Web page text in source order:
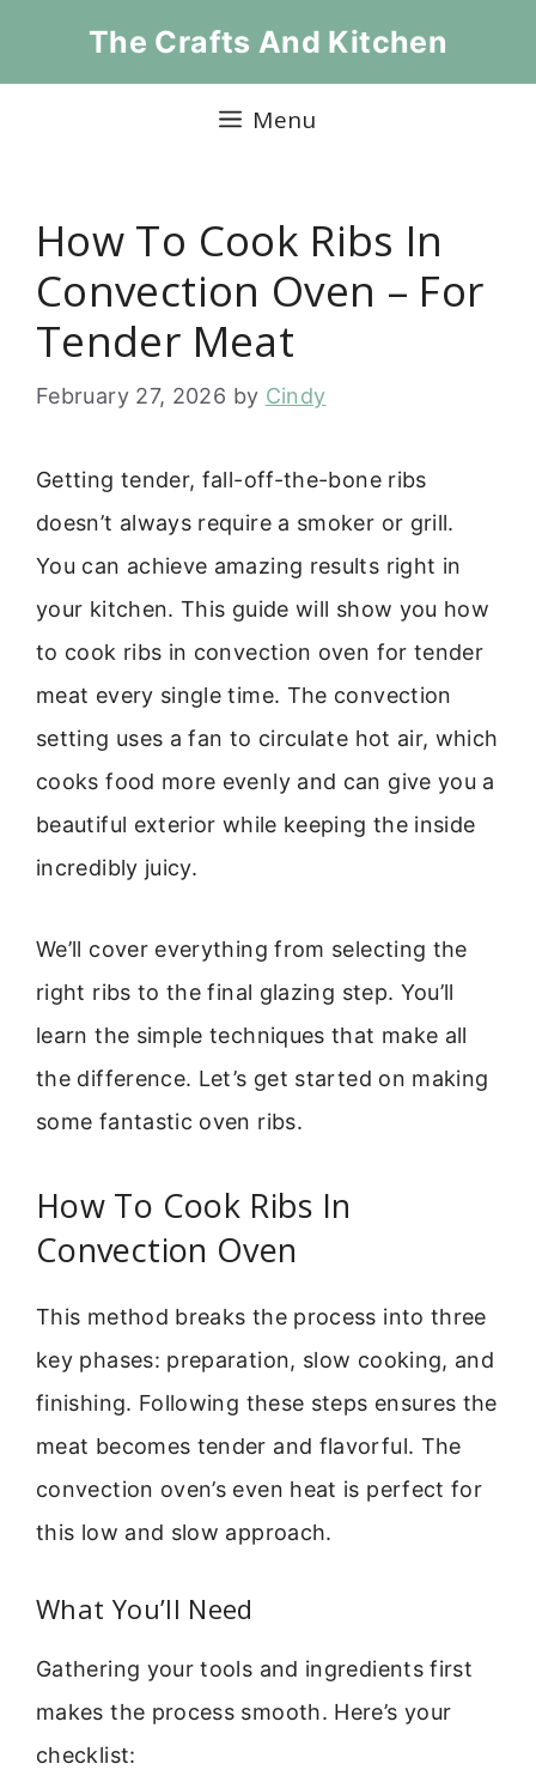
The Crafts And Kitchen
Menu
How To Cook Ribs In
Convection Oven – For
Tender Meat
February 27, 2026 by Cindy
Getting tender, fall-off-the-bone ribs
doesn’t always require a smoker or grill.
You can achieve amazing results right in
your kitchen. This guide will show you how
to cook ribs in convection oven for tender
meat every single time. The convection
setting uses a fan to circulate hot air, which
cooks food more evenly and can give you a
beautiful exterior while keeping the inside
incredibly juicy.
We’ll cover everything from selecting the
right ribs to the final glazing step. You’ll
learn the simple techniques that make all
the difference. Let’s get started on making
some fantastic oven ribs.
How To Cook Ribs In
Convection Oven
This method breaks the process into three
key phases: preparation, slow cooking, and
finishing. Following these steps ensures the
meat becomes tender and flavorful. The
convection oven’s even heat is perfect for
this low and slow approach.
What You’ll Need
Gathering your tools and ingredients first
makes the process smooth. Here’s your
checklist: